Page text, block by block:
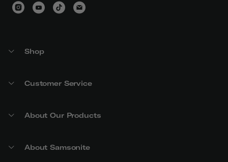
Shop
Customer Service
About Our Products
About Samsonite